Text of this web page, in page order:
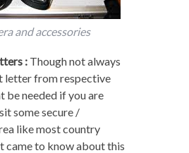
and accessories
:Though not always
letter from respective
be needed if you are
some secure /
like most country
came to know about this